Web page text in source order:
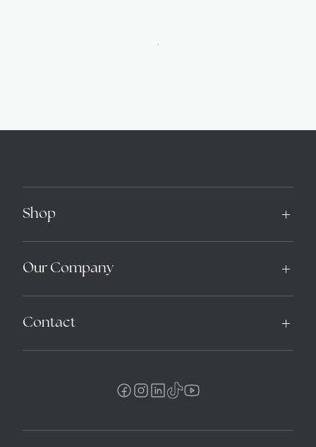
Shop
Our Company
Contact